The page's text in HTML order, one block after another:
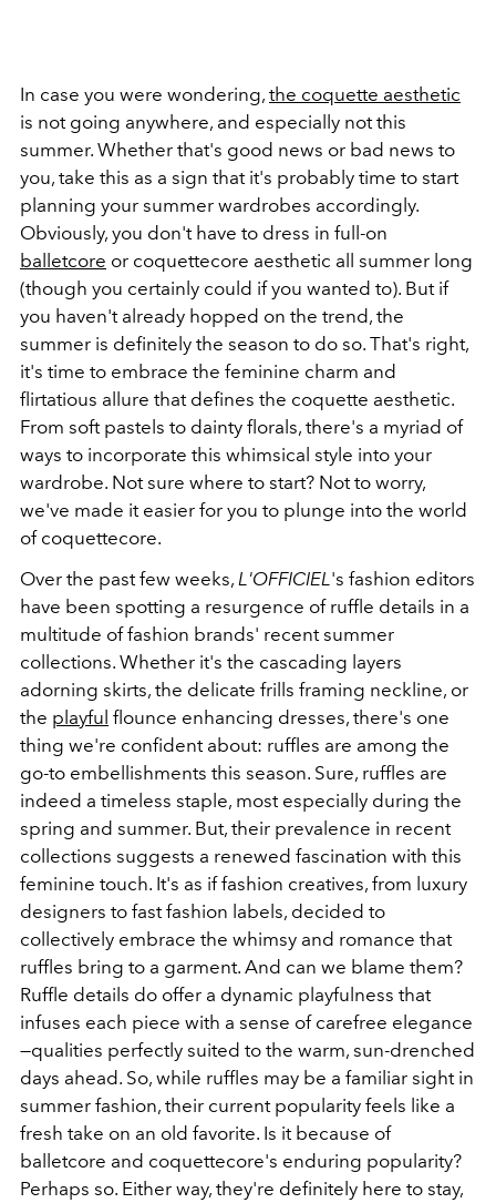
In case you were wondering, the coquette aesthetic
is not going anywhere, and especially not this
summer. Whether that's good news or bad news to
you, take this as a sign that it's probably time to start
planning your summer wardrobes accordingly.
Obviously, you don't have to dress in full-on
balletcore or coquettecore aesthetic all summer long
(though you certainly could if you wanted to). But if
you haven't already hopped on the trend, the
summer is definitely the season to do so. That's right,
it's time to embrace the feminine charm and
flirtatious allure that defines the coquette aesthetic.
From soft pastels to dainty florals, there's a myriad of
ways to incorporate this whimsical style into your
wardrobe. Not sure where to start? Not to worry,
we've made it easier for you to plunge into the world
of coquettecore.
Over the past few weeks, L'OFFICIEL 's fashion editors
have been spotting a resurgence of ruffle details in a
multitude of fashion brands' recent summer
collections. Whether it's the cascading layers
adorning skirts, the delicate frills framing neckline, or
the playful flounce enhancing dresses, there's one
thing we're confident about: ruffles are among the
go-to embellishments this season. Sure, ruffles are
indeed a timeless staple, most especially during the
spring and summer. But, their prevalence in recent
collections suggests a renewed fascination with this
feminine touch. It's as if fashion creatives, from luxury
designers to fast fashion labels, decided to
collectively embrace the whimsy and romance that
ruffles bring to a garment. And can we blame them?
Ruffle details do offer a dynamic playfulness that
infuses each piece with a sense of carefree elegance
—qualities perfectly suited to the warm, sun-drenched
days ahead. So, while ruffles may be a familiar sight in
summer fashion, their current popularity feels like a
fresh take on an old favorite. Is it because of
balletcore and coquettecore's enduring popularity?
Perhaps so. Either way, they're definitely here to stay,